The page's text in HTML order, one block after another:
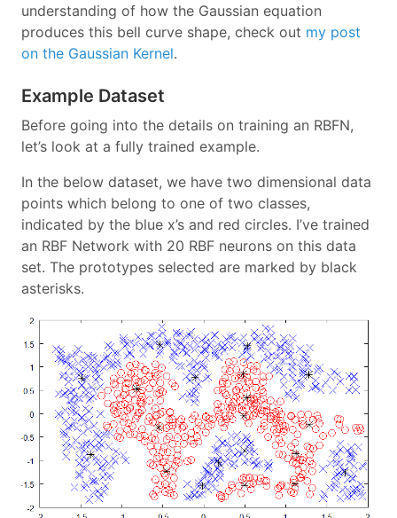
understanding of how the Gaussian equation
produces this bell curve shape, check out my post
on the Gaussian Kernel.
Example Dataset
Before going into the details on training an RBFN,
let’s look at a fully trained example.
In the below dataset, we have two dimensional data
points which belong to one of two classes,
indicated by the blue x’s and red circles. I’ve trained
an RBF Network with 20 RBF neurons on this data
set. The prototypes selected are marked by black
asterisks.